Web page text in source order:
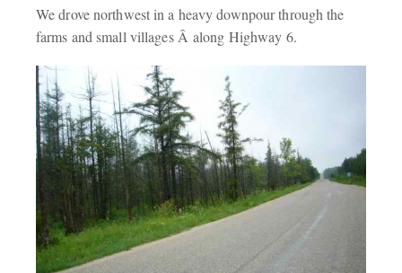
We drove northwest in a heavy downpour through the
farms and small villages Â along Highway 6.